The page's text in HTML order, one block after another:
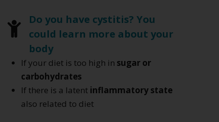
Do you have cystitis? You
could learn more about your
body
If your diet is too high in sugar or
carbohydrates
If there is a latent inflammatory state
also related to diet